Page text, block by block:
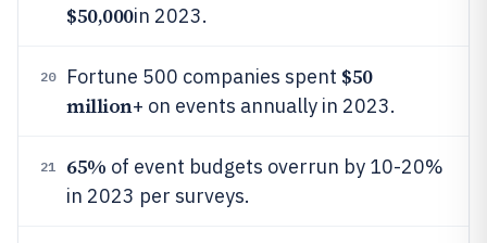
$50,000in 2023.
20 Fortune 500 companies spent $50
million+ on events annually in 2023.
21 65% of event budgets overrun by 10-20%
in 2023 per surveys.